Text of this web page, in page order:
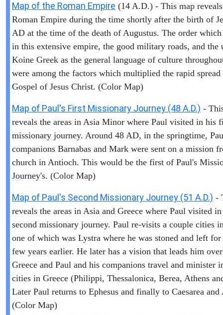
Map of the Roman Empire (14 A.D.) - This map
Roman Empire during the time shortly after the birth of
AD at the time of the death of Augustus. The order
in this extensive empire, the good military roads, and the
Koine Greek as the general language of culture
were among the factors which multiplied the rapid spread
Gospel of Jesus Christ. (Color Map)
Map of Paul's First Missionary Journey (48 A.D.) -
reveals the areas in Asia Minor where Paul visited in his
missionary journey. Around 48 AD, in the springtime,
companions Barnabas and Mark were sent on a mission
church in Antioch. This would be the first of Paul's
Journey's. (Color Map)
Map of Paul's Second Missionary Journey (51 A.D.) -
reveals the areas in Asia and Greece where Paul visited
second missionary journey. Paul re-visits a couple cities
one of which was Lystra where he was stoned and left for
few years earlier. He later has a vision that leads him
Greece and Paul and his companions travel and minister
cities in Greece (Philippi, Thessalonica, Berea, Athens
Later Paul returns to Ephesus and finally to Caesarea
(Color Map)